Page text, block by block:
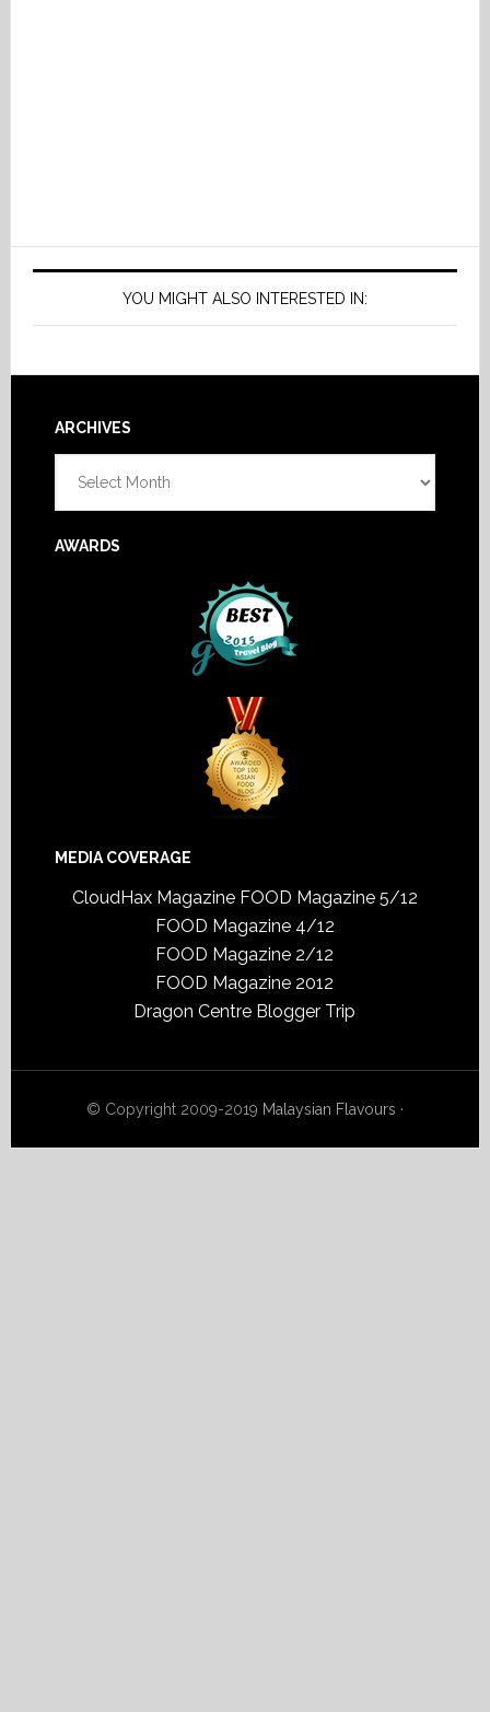
YOU MIGHT ALSO INTERESTED IN:
Footer
ARCHIVES
AWARDS
MEDIA COVERAGE
CloudHax Magazine FOOD Magazine 5/12
FOOD Magazine 4/12
FOOD Magazine 2/12
FOOD Magazine 2012
Dragon Centre Blogger Trip
© Copyright 2009-2019 Malaysian Flavours ·